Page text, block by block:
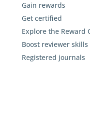
Gain rewards
Get certified
Explore the Reward
Boost reviewer skills
Registered journals